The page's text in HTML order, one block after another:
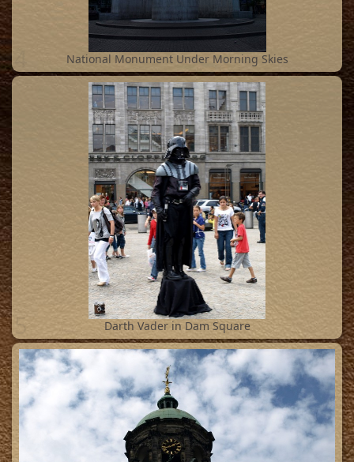
National Monument Under Morning Skies
5 Darth Vader in Dam Square